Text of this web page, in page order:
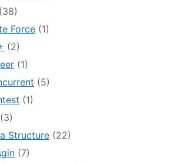
(38)
Force (1)
(2)
(1)
(5)
(1)
(3)
Structure (22)
(7)